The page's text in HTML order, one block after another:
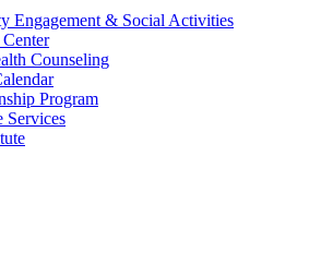
Engagement & Social Activities
Counseling
Program
Services